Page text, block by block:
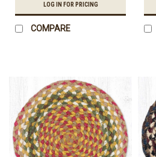
LOG IN FOR PRICING
COMPARE